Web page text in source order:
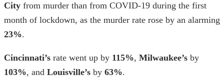
City from murder than from COVID-19 during the first
month of lockdown, as the murder rate rose by an alarming
23%.
Cincinnati’s rate went up by 115%, Milwaukee’s by
103%, and Louisville’s by 63%.